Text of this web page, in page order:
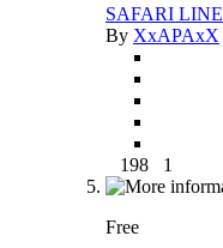
SAFARI LINE
By XxAPAxX
198 1
Free